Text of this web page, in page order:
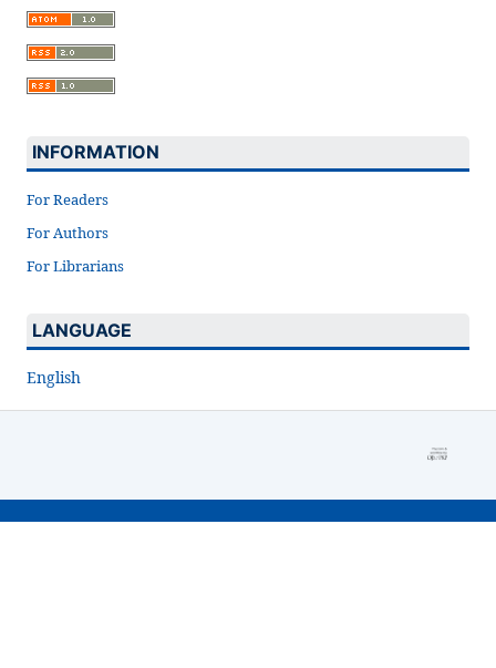
INFORMATION
For Readers
For Authors
For Librarians
LANGUAGE
English